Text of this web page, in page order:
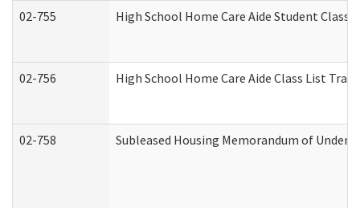
02-755 High School Home Care Aide Student
02-756 High School Home Care Aide Class List
02-758 Subleased Housing Memorandum of